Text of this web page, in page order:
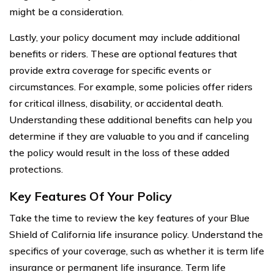
might be a consideration.
Lastly, your policy document may include additional
benefits or riders. These are optional features that
provide extra coverage for specific events or
circumstances. For example, some policies offer riders
for critical illness, disability, or accidental death.
Understanding these additional benefits can help you
determine if they are valuable to you and if canceling
the policy would result in the loss of these added
protections.
Key Features Of Your Policy
Take the time to review the key features of your Blue
Shield of California life insurance policy. Understand the
specifics of your coverage, such as whether it is term life
insurance or permanent life insurance. Term life